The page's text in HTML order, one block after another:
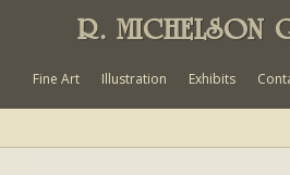
R. MICHELSON
Fine Art Illustration Exhibits